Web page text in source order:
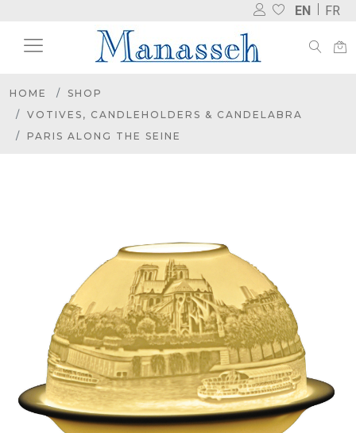
EN FR
HOME
SHOP
VOTIVES, CANDLEHOLDERS & CANDELABRA
PARIS ALONG THE SEINE